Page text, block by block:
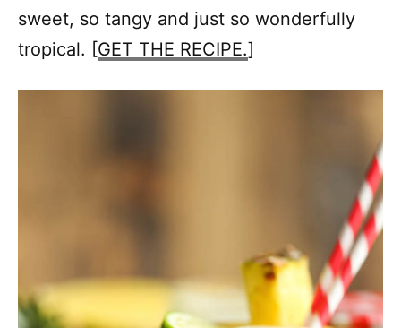
sweet, so tangy and just so wonderfully
tropical. [GET THE RECIPE.]